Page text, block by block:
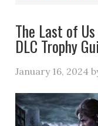
The Last of
DLC Trophy
January 16, 2024